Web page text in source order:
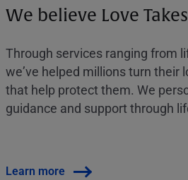
We believe Love
Through services ranging from
weʼve helped millions turn
that help protect them. We
guidance and support through
Learn more